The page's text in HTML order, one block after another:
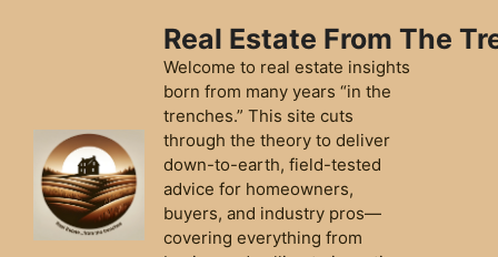
Real Estate From The
Welcome to real estate insights
born from many years “in the
trenches.” This site cuts
through the theory to deliver
down-to-earth, field-tested
advice for homeowners,
buyers, and industry pros—
covering everything from